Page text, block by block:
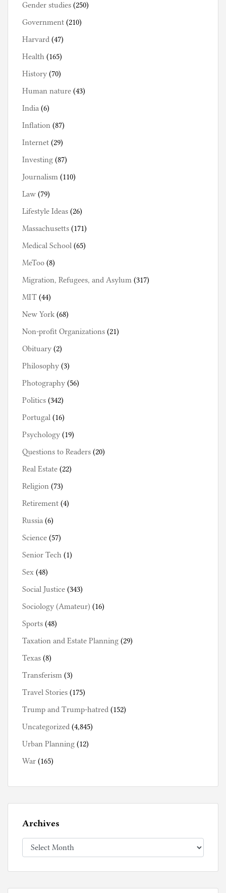
Gender studies (250)
Government (210)
Harvard (47)
Health (165)
History (70)
Human nature (43)
India (6)
Inflation (87)
Internet (29)
Investing (87)
Journalism (110)
Law (79)
Lifestyle Ideas (26)
Massachusetts (171)
Medical School (65)
MeToo (8)
Migration, Refugees, and Asylum (317)
MIT (44)
New York (68)
Non-profit Organizations (21)
Obituary (2)
Philosophy (3)
Photography (56)
Politics (342)
Portugal (16)
Psychology (19)
Questions to Readers (20)
Real Estate (22)
Religion (73)
Retirement (4)
Russia (6)
Science (57)
Senior Tech (1)
Sex (48)
Social Justice (343)
Sociology (Amateur) (16)
Sports (48)
Taxation and Estate Planning (29)
Texas (8)
Transferism (3)
Travel Stories (175)
Trump and Trump-hatred (152)
Uncategorized (4,845)
Urban Planning (12)
War (165)
Archives
Archives